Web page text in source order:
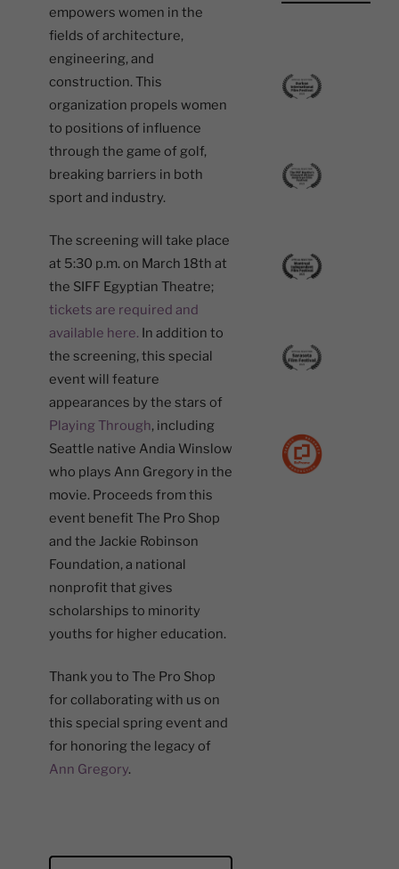
empowers women in the
fields of architecture,
engineering, and
construction. This
organization propels women
to positions of influence
through the game of golf,
breaking barriers in both
sport and industry.
The screening will take place
at 5:30 p.m. on March 18th at
the SIFF Egyptian Theatre;
tickets are required and
available here. In addition to
the screening, this special
event will feature
appearances by the stars of
Playing Through, including
Seattle native Andia Winslow
who plays Ann Gregory in the
movie. Proceeds from this
event benefit The Pro Shop
and the Jackie Robinson
Foundation, a national
nonprofit that gives
scholarships to minority
youths for higher education.
Thank you to The Pro Shop
for collaborating with us on
this special spring event and
for honoring the legacy of
Ann Gregory.